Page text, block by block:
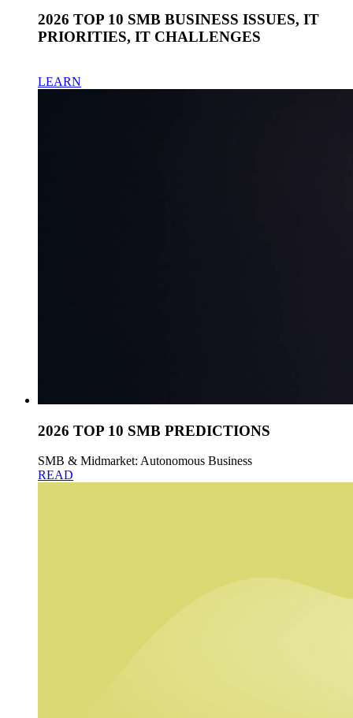
2026 TOP 10 SMB BUSINESS ISSUES, IT
PRIORITIES, IT CHALLENGES
LEARN
2026 TOP 10 SMB PREDICTIONS
SMB & Midmarket: Autonomous Business
READ